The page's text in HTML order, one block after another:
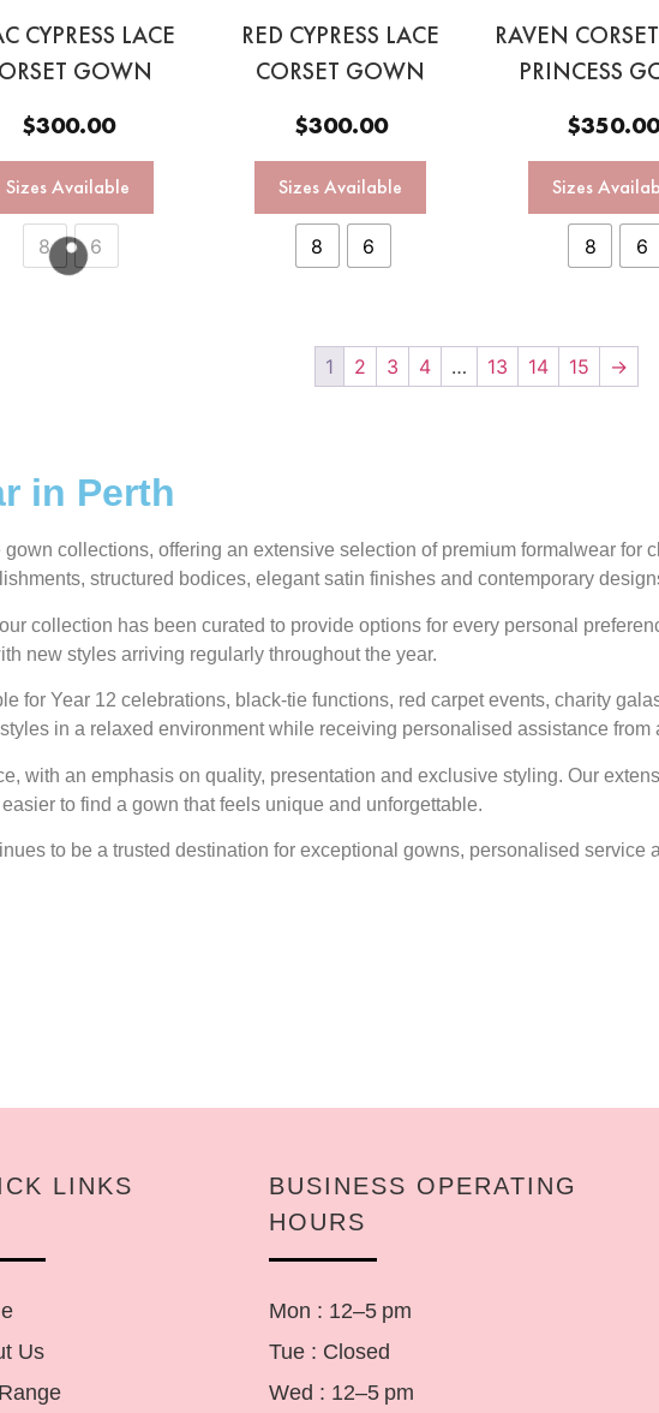
CYPRESS LACE
GOWN
$300.00
Sizes Available
8 6
RED CYPRESS LACE
CORSET GOWN
$300.00
Sizes Available
8 6
RAVEN
PRINCESS
$350.00
Sizes
8 6
1 2 3 4 … 13 14 15 →
in Perth
collections, offering an extensive selection of premium formalwear for
structured bodices, elegant satin finishes and contemporary
collection has been curated to provide options for every personal
new styles arriving regularly throughout the year.
for Year 12 celebrations, black-tie functions, red carpet events, charity
in a relaxed environment while receiving personalised assistance from
with an emphasis on quality, presentation and exclusive styling. Our
to find a gown that feels unique and unforgettable.
to be a trusted destination for exceptional gowns, personalised service
LINKS
Us
BUSINESS OPERATING
HOURS
Mon : 12–5 pm
Tue : Closed
Wed : 12–5 pm